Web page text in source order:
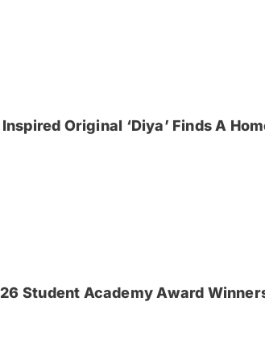
Original ‘Diya’ Finds A
Student Academy Award